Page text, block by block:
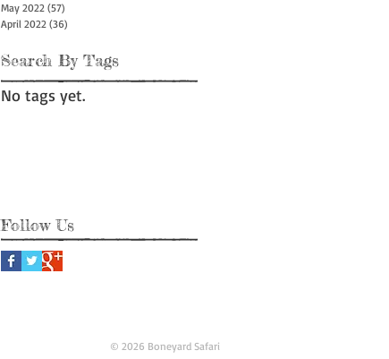
May 2022 (57)
April 2022 (36)
Search By Tags
No tags yet.
Follow Us
© 2026 Boneyard Safari